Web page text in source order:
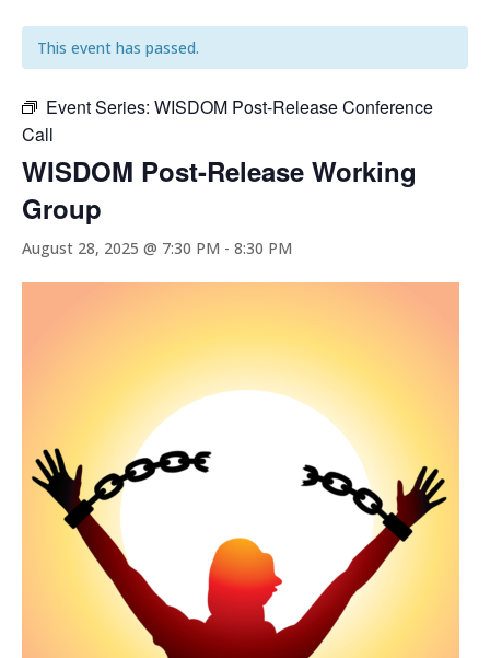
This event has passed.
Event Series: WISDOM Post-Release Conference
Call
WISDOM Post-Release Working
Group
August 28, 2025 @ 7:30 PM - 8:30 PM